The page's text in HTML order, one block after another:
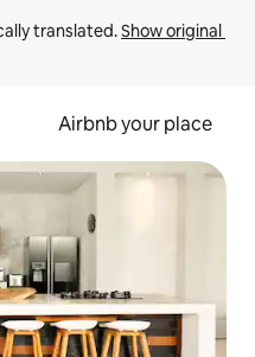
translated. Show original
Airbnb your place